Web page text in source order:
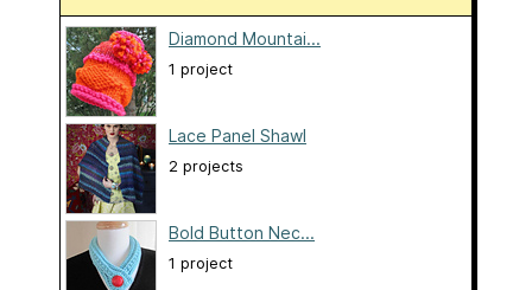
Diamond Mountai...
1 project
Lace Panel Shawl
2 projects
Bold Button Nec...
1 project